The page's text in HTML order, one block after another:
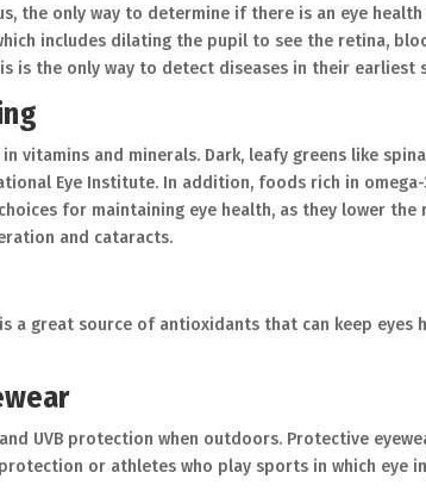
the only way to determine if there is an eye
includes dilating the pupil to see the retina,
is the only way to detect diseases in their earliest
vitamins and minerals. Dark, leafy greens like
Eye Institute. In addition, foods rich in
for maintaining eye health, as they lower the
and cataracts.
a great source of antioxidants that can keep
and UVB protection when outdoors. Protective
or athletes who play sports in which eye